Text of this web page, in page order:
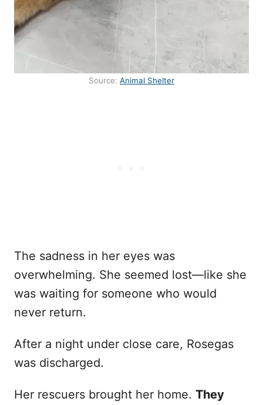
Source: Animal Shelter
The sadness in her eyes was
overwhelming. She seemed lost—like she
was waiting for someone who would
never return.
After a night under close care, Rosegas
was discharged.
Her rescuers brought her home. They